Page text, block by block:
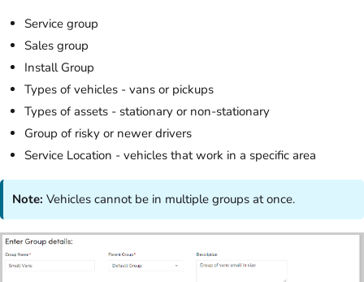
Service group
Sales group
Install Group
Types of vehicles - vans or pickups
Types of assets - stationary or non-stationary
Group of risky or newer drivers
Service Location - vehicles that work in a specific area
Note:Vehicles cannot be in multiple groups at once.